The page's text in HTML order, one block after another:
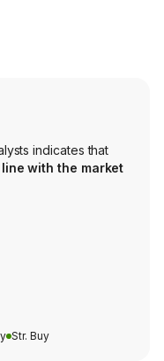
indicates that
with the market
Str. Buy